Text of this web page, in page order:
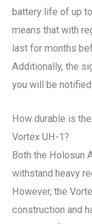
battery life of up
means that with
last for months
Additionally, the
you will be
How durable is
Vortex UH-1?
Both the Holosun
withstand heavy
However, the
construction and